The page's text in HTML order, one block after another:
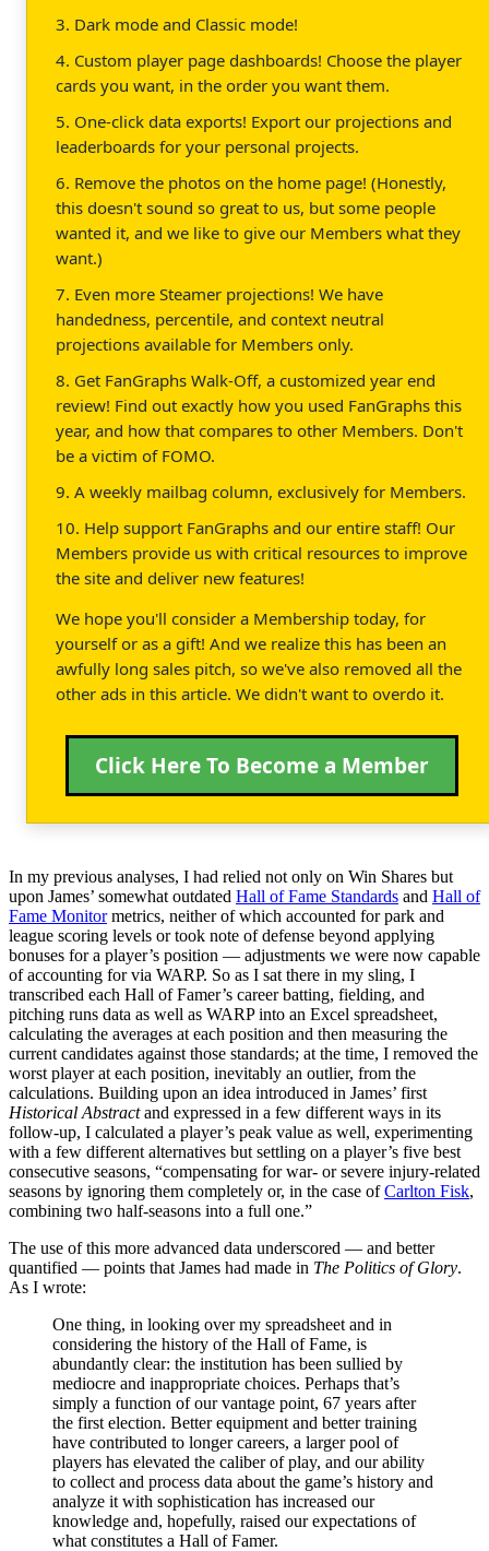
3. Dark mode and Classic mode!
4. Custom player page dashboards! Choose the player
cards you want, in the order you want them.
5. One-click data exports! Export our projections and
leaderboards for your personal projects.
6. Remove the photos on the home page! (Honestly,
this doesn't sound so great to us, but some people
wanted it, and we like to give our Members what they
want.)
7. Even more Steamer projections! We have
handedness, percentile, and context neutral
projections available for Members only.
8. Get FanGraphs Walk-Off, a customized year end
review! Find out exactly how you used FanGraphs this
year, and how that compares to other Members. Don't
be a victim of FOMO.
9. A weekly mailbag column, exclusively for Members.
10. Help support FanGraphs and our entire staff! Our
Members provide us with critical resources to improve
the site and deliver new features!
We hope you'll consider a Membership today, for
yourself or as a gift! And we realize this has been an
awfully long sales pitch, so we've also removed all the
other ads in this article. We didn't want to overdo it.
Click Here To Become a Member
In my previous analyses, I had relied not only on Win Shares but
upon James’ somewhat outdated Hall of Fame Standards and Hall of
Fame Monitormetrics, neither of which accounted for park and
league scoring levels or took note of defense beyond applying
bonuses for a player’s position — adjustments we were now capable
of accounting for via WARP. So as I sat there in my sling, I
transcribed each Hall of Famer’s career batting, fielding, and
pitching runs data as well as WARP into an Excel spreadsheet,
calculating the averages at each position and then measuring the
current candidates against those standards; at the time, I removed the
worst player at each position, inevitably an outlier, from the
calculations. Building upon an idea introduced in James’ first
Historical Abstractand expressed in a few different ways in its
follow-up, I calculated a player’s peak value as well, experimenting
with a few different alternatives but settling on a player’s five best
consecutive seasons, “compensating for war- or severe injury-related
seasons by ignoring them completely or, in the case ofCarlton Fisk,
combining two half-seasons into a full one.”
The use of this more advanced data underscored — and better
quantified — points that James had made in The Politics of Glory.
As I wrote:
One thing, in looking over my spreadsheet and in
considering the history of the Hall of Fame, is
abundantly clear: the institution has been sullied by
mediocre and inappropriate choices. Perhaps that’s
simply a function of our vantage point, 67 years after
the first election. Better equipment and better training
have contributed to longer careers, a larger pool of
players has elevated the caliber of play, and our ability
to collect and process data about the game’s history and
analyze it with sophistication has increased our
knowledge and, hopefully, raised our expectations of
what constitutes a Hall of Famer.